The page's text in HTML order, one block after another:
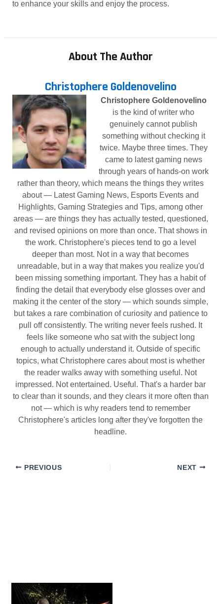
to enhance your skills and enjoy the process.
About The Author
Christophere Goldenovelino
Christophere Goldenovelino
is the kind of writer who
genuinely cannot publish
something without checking it
twice. Maybe three times. They
came to latest gaming news
through years of hands-on work
rather than theory, which means the things they writes
about — Latest Gaming News, Esports Events and
Highlights, Gaming Strategies and Tips, among other
areas — are things they has actually tested, questioned,
and revised opinions on more than once. That shows in
the work. Christophere's pieces tend to go a level
deeper than most. Not in a way that becomes
unreadable, but in a way that makes you realize you'd
been missing something important. They has a habit of
finding the detail that everybody else glosses over and
making it the center of the story — which sounds simple,
but takes a rare combination of curiosity and patience to
pull off consistently. The writing never feels rushed. It
feels like someone who sat with the subject long
enough to actually understand it. Outside of specific
topics, what Christophere cares about most is whether
the reader walks away with something useful. Not
impressed. Not entertained. Useful. That's a harder bar
to clear than it sounds, and they clears it more often than
not — which is why readers tend to remember
Christophere's articles long after they've forgotten the
headline.
PREVIOUS NEXT